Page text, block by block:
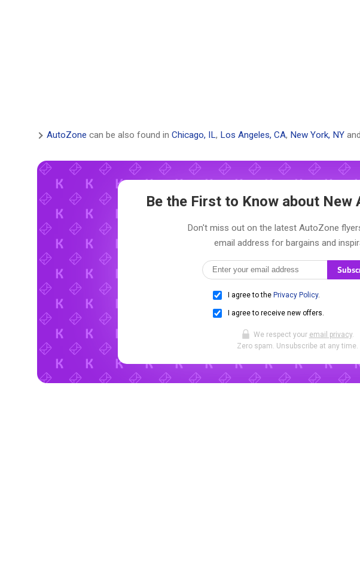
AutoZone can be also found in Chicago, IL, Los Angeles, CA, New York, NY
Be the First to Know about New
Don't miss out on the latest AutoZone
email address for bargains and
I agree to the Privacy Policy.
I agree to receive new offers.
We respect your email privacy.
Zero spam. Unsubscribe at any time.